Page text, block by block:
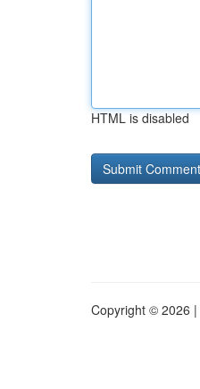
HTML is disabled
Copyright © 2026 |